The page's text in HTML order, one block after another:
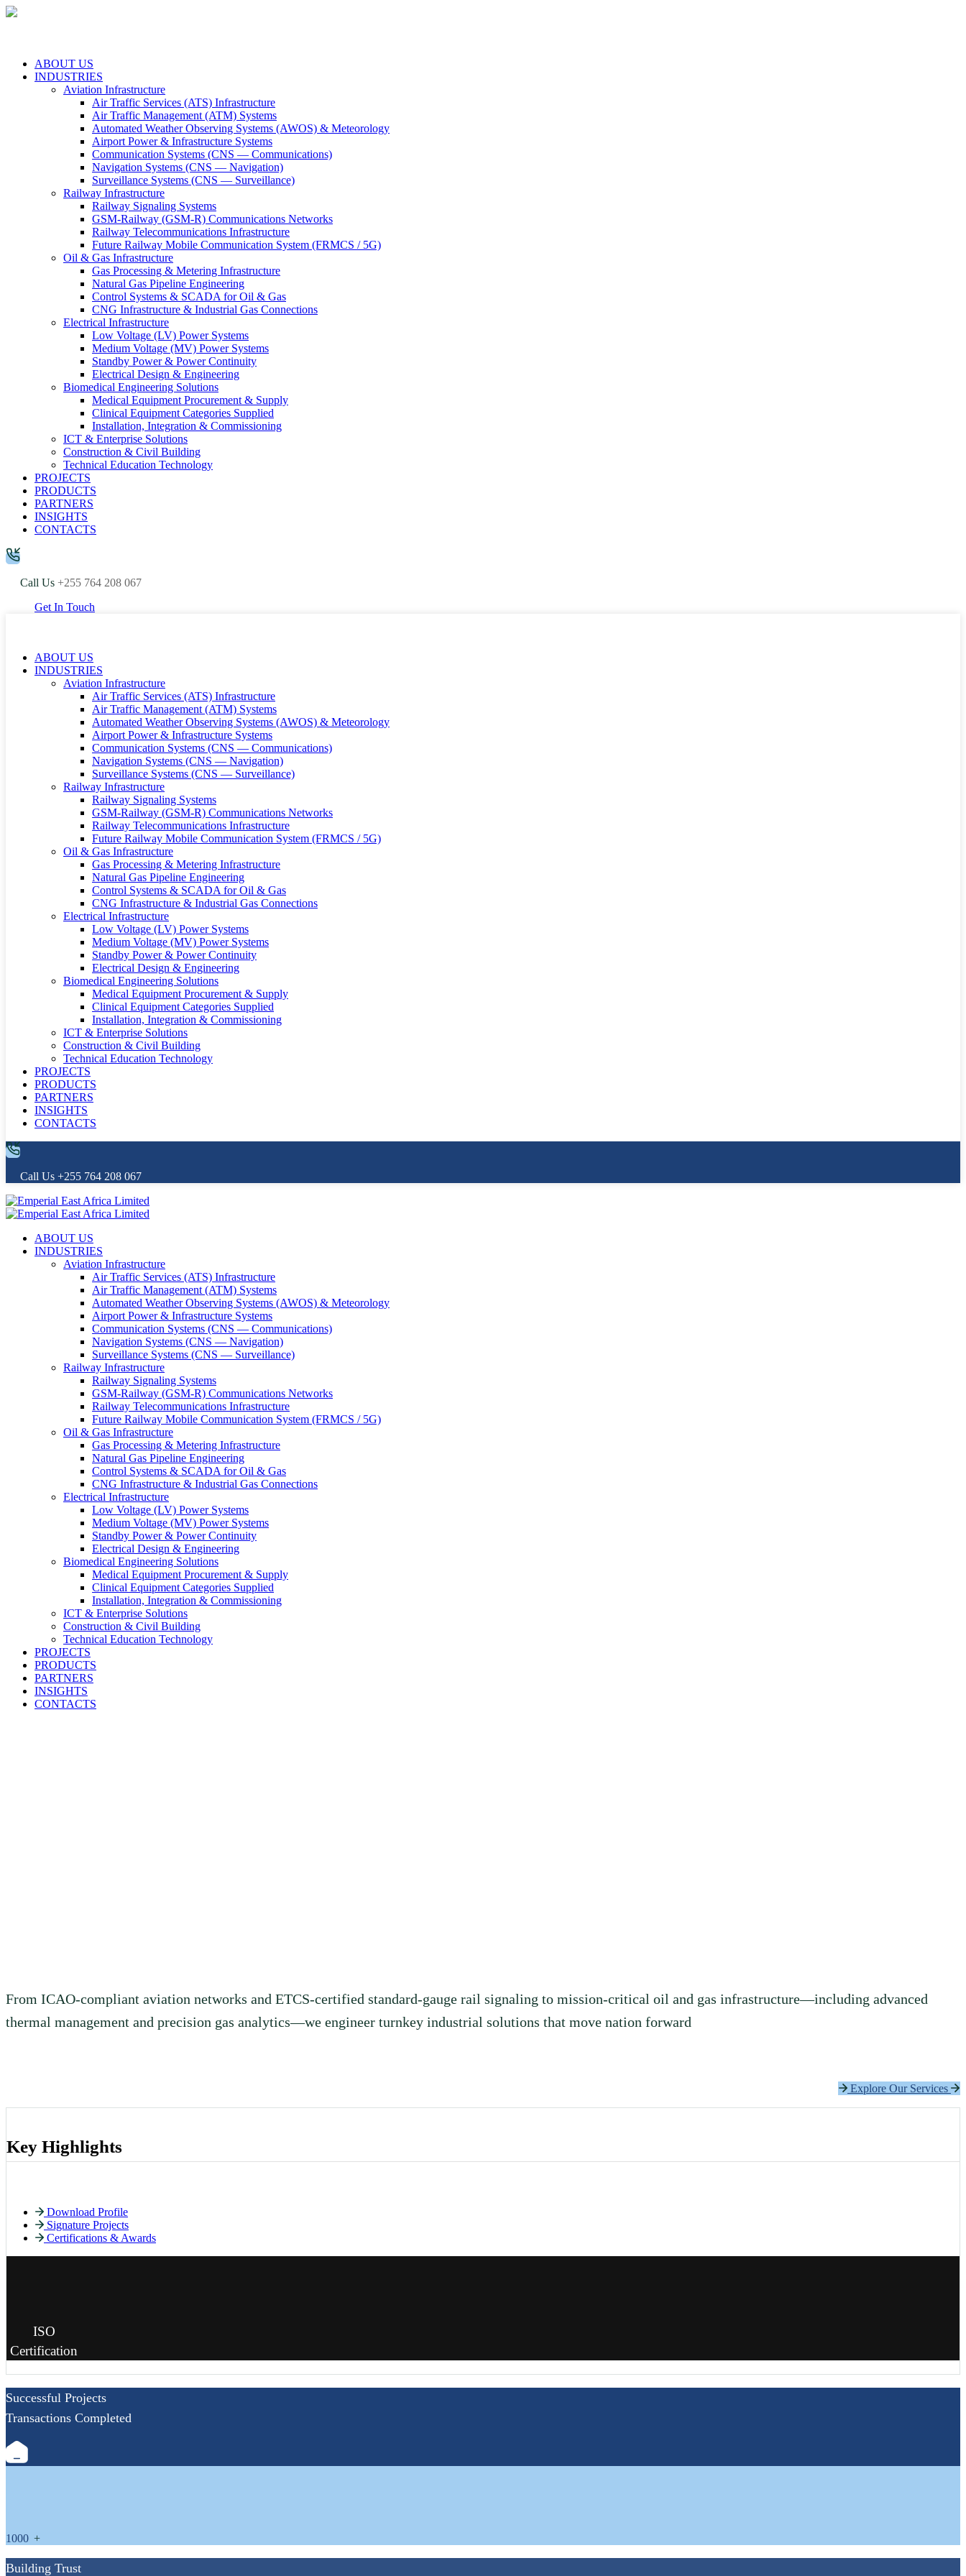
ABOUT US
INDUSTRIES
Aviation Infrastructure
Air Traffic Services (ATS) Infrastructure
Air Traffic Management (ATM) Systems
Automated Weather Observing Systems (AWOS) & Meteorology
Airport Power & Infrastructure Systems
Communication Systems (CNS — Communications)
Navigation Systems (CNS — Navigation)
Surveillance Systems (CNS — Surveillance)
Railway Infrastructure
Railway Signaling Systems
GSM-Railway (GSM-R) Communications Networks
Railway Telecommunications Infrastructure
Future Railway Mobile Communication System (FRMCS / 5G)
Oil & Gas Infrastructure
Gas Processing & Metering Infrastructure
Natural Gas Pipeline Engineering
Control Systems & SCADA for Oil & Gas
CNG Infrastructure & Industrial Gas Connections
Electrical Infrastructure
Low Voltage (LV) Power Systems
Medium Voltage (MV) Power Systems
Standby Power & Power Continuity
Electrical Design & Engineering
Biomedical Engineering Solutions
Medical Equipment Procurement & Supply
Clinical Equipment Categories Supplied
Installation, Integration & Commissioning
ICT & Enterprise Solutions
Construction & Civil Building
Technical Education Technology
PROJECTS
PRODUCTS
PARTNERS
INSIGHTS
CONTACTS
Call Us +255 764 208 067
Get In Touch
ABOUT US
INDUSTRIES
Aviation Infrastructure
Air Traffic Services (ATS) Infrastructure
Air Traffic Management (ATM) Systems
Automated Weather Observing Systems (AWOS) & Meteorology
Airport Power & Infrastructure Systems
Communication Systems (CNS — Communications)
Navigation Systems (CNS — Navigation)
Surveillance Systems (CNS — Surveillance)
Railway Infrastructure
Railway Signaling Systems
GSM-Railway (GSM-R) Communications Networks
Railway Telecommunications Infrastructure
Future Railway Mobile Communication System (FRMCS / 5G)
Oil & Gas Infrastructure
Gas Processing & Metering Infrastructure
Natural Gas Pipeline Engineering
Control Systems & SCADA for Oil & Gas
CNG Infrastructure & Industrial Gas Connections
Electrical Infrastructure
Low Voltage (LV) Power Systems
Medium Voltage (MV) Power Systems
Standby Power & Power Continuity
Electrical Design & Engineering
Biomedical Engineering Solutions
Medical Equipment Procurement & Supply
Clinical Equipment Categories Supplied
Installation, Integration & Commissioning
ICT & Enterprise Solutions
Construction & Civil Building
Technical Education Technology
PROJECTS
PRODUCTS
PARTNERS
INSIGHTS
CONTACTS
Call Us +255 764 208 067
ABOUT US
INDUSTRIES
Aviation Infrastructure
Air Traffic Services (ATS) Infrastructure
Air Traffic Management (ATM) Systems
Automated Weather Observing Systems (AWOS) & Meteorology
Airport Power & Infrastructure Systems
Communication Systems (CNS — Communications)
Navigation Systems (CNS — Navigation)
Surveillance Systems (CNS — Surveillance)
Railway Infrastructure
Railway Signaling Systems
GSM-Railway (GSM-R) Communications Networks
Railway Telecommunications Infrastructure
Future Railway Mobile Communication System (FRMCS / 5G)
Oil & Gas Infrastructure
Gas Processing & Metering Infrastructure
Natural Gas Pipeline Engineering
Control Systems & SCADA for Oil & Gas
CNG Infrastructure & Industrial Gas Connections
Electrical Infrastructure
Low Voltage (LV) Power Systems
Medium Voltage (MV) Power Systems
Standby Power & Power Continuity
Electrical Design & Engineering
Biomedical Engineering Solutions
Medical Equipment Procurement & Supply
Clinical Equipment Categories Supplied
Installation, Integration & Commissioning
ICT & Enterprise Solutions
Construction & Civil Building
Technical Education Technology
PROJECTS
PRODUCTS
PARTNERS
INSIGHTS
CONTACTS
From ICAO-compliant aviation networks and ETCS-certified standard-gauge rail signaling to mission-critical oil and gas infrastructure—including advanced
thermal management and precision gas analytics—we engineer turnkey industrial solutions that move nation forward
Explore Our Services
Key Highlights
Download Profile
Signature Projects
Certifications & Awards
ISO
Certification
Successful Projects
Transactions Completed
1000 +
Building Trust